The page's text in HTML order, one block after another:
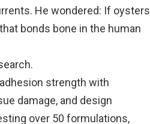
He wondered: If oysters
bonds bone in the human
strength with
damage, and design
over 50 formulations,